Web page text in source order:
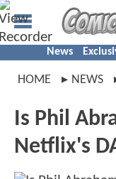
News
HOME NEWS
Is Phil
Netflix's